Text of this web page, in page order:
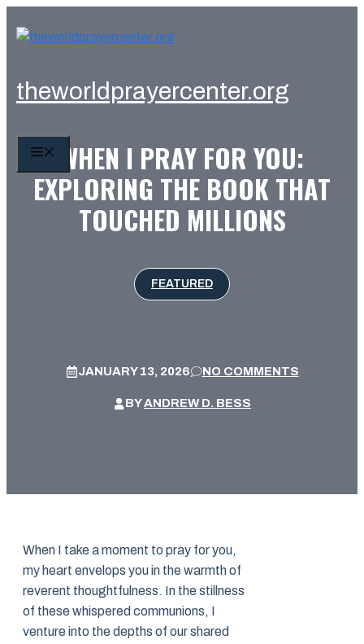
theworldprayercenter.org
MENU
WHEN I PRAY FOR YOU:
EXPLORING THE BOOK THAT
TOUCHED MILLIONS
FEATURED
JANUARY 13, 2026 NO COMMENTS
BYANDREW D. BESS
When I take a moment to pray for you,
my heart envelops you in the warmth of
reverent thoughtfulness. In the stillness
of these whispered communions, I
venture into the depths of our shared